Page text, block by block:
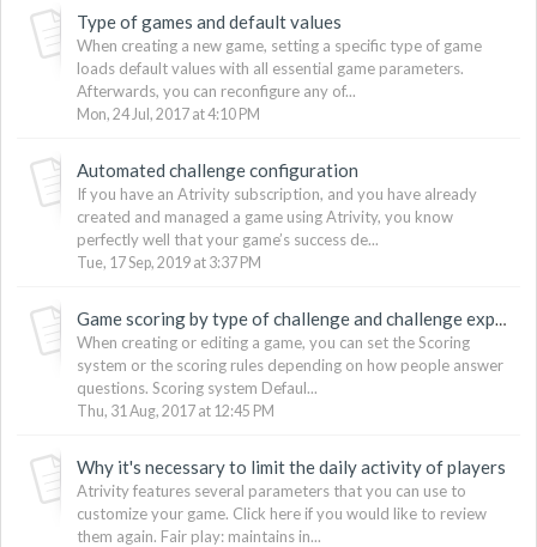
Type of games and default values
When creating a new game, setting a specific type of game
loads default values with all essential game parameters.
Afterwards, you can reconfigure any of...
Mon, 24 Jul, 2017 at 4:10 PM
Automated challenge configuration
If you have an Atrivity subscription, and you have already
created and managed a game using Atrivity, you know
perfectly well that your game’s success de...
Tue, 17 Sep, 2019 at 3:37 PM
Game scoring by type of challenge and challenge expiration
When creating or editing a game, you can set the Scoring
system or the scoring rules depending on how people answer
questions. Scoring system Defaul...
Thu, 31 Aug, 2017 at 12:45 PM
Why it's necessary to limit the daily activity of players
Atrivity features several parameters that you can use to
customize your game. Click here if you would like to review
them again. Fair play: maintains in...